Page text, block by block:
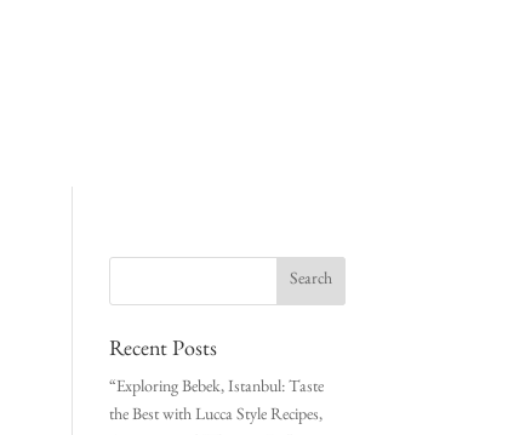
Recent Posts
“Exploring Bebek, Istanbul: Taste
the Best with Lucca Style Recipes,